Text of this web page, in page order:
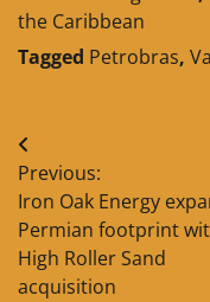
the Caribbean
Tagged Petrobras,
Post
navigation
Previous:
Iron Oak Energy
Permian footprint
High Roller Sand
acquisition